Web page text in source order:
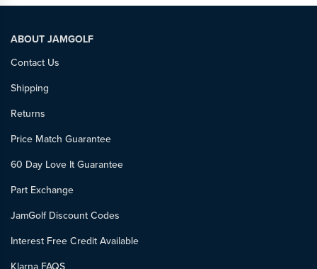
ABOUT JAMGOLF
Contact Us
Shipping
Returns
Price Match Guarantee
60 Day Love It Guarantee
Part Exchange
JamGolf Discount Codes
Interest Free Credit Available